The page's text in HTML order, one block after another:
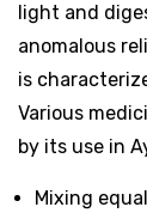
light and
anomalous
is
Various
by its use in
Mixing